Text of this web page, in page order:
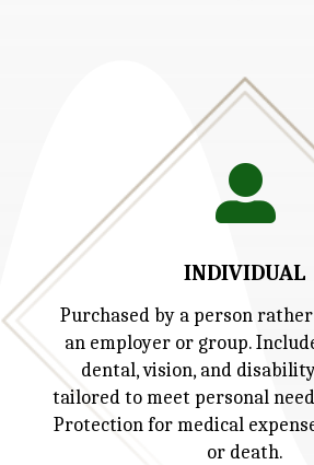

INDIVIDUAL
Purchased by a person
an employer or group.
dental, vision, and
tailored to meet personal
Protection for medical
or death.